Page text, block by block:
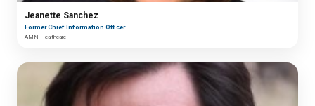
Jeanette Sanchez
Former Chief Information Officer
AMN Healthcare